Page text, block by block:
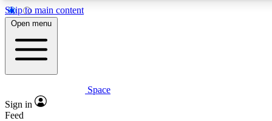
Skip to main content
5
PREMIUM BENEFITS
Expert insights
Open menu
Space
Sign in
Feed